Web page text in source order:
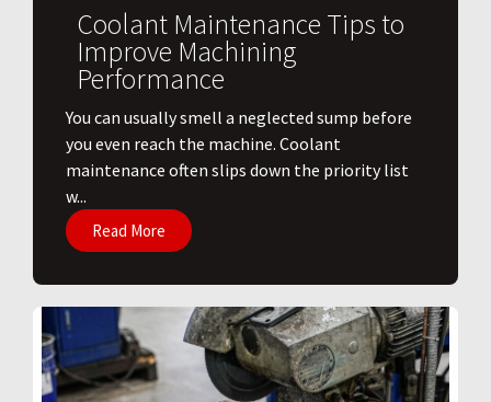
Coolant Maintenance Tips to
Improve Machining
Performance
You can usually smell a neglected sump before
you even reach the machine. Coolant
maintenance often slips down the priority list
w...
Read More